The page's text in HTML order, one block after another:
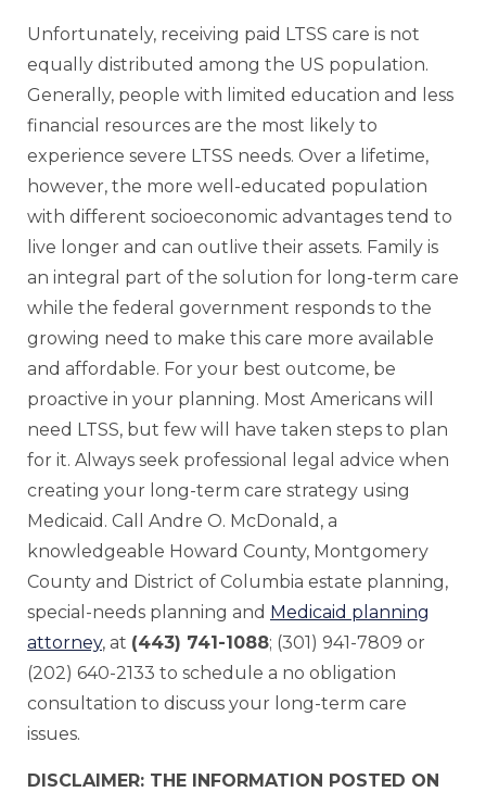
Unfortunately, receiving paid LTSS care is not
equally distributed among the US population.
Generally, people with limited education and less
financial resources are the most likely to
experience severe LTSS needs. Over a lifetime,
however, the more well-educated population
with different socioeconomic advantages tend to
live longer and can outlive their assets. Family is
an integral part of the solution for long-term care
while the federal government responds to the
growing need to make this care more available
and affordable. For your best outcome, be
proactive in your planning. Most Americans will
need LTSS, but few will have taken steps to plan
for it. Always seek professional legal advice when
creating your long-term care strategy using
Medicaid. Call Andre O. McDonald, a
knowledgeable Howard County, Montgomery
County and District of Columbia estate planning,
special-needs planning and Medicaid planning
attorney, at (443) 741-1088; (301) 941-7809 or
(202) 640-2133 to schedule a no obligation
consultation to discuss your long-term care
issues.
DISCLAIMER: THE INFORMATION POSTED ON